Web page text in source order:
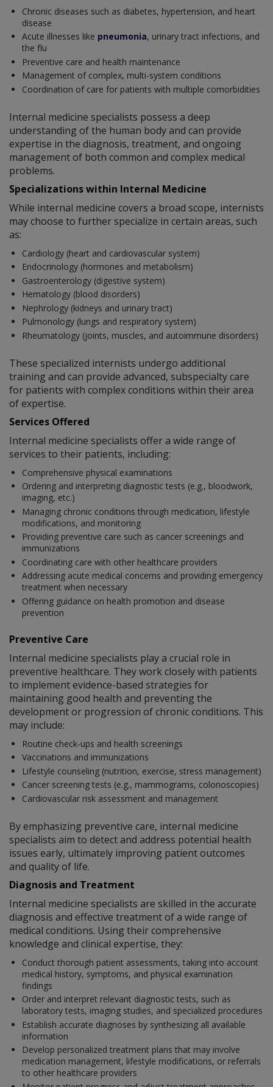
Chronic diseases such as diabetes, hypertension, and heart
disease
Acute illnesses like pneumonia, urinary tract infections, and
the flu
Preventive care and health maintenance
Management of complex, multi-system conditions
Coordination of care for patients with multiple comorbidities
Internal medicine specialists possess a deep
understanding of the human body and can provide
expertise in the diagnosis, treatment, and ongoing
management of both common and complex medical
problems.
Specializations within Internal Medicine
While internal medicine covers a broad scope, internists
may choose to further specialize in certain areas, such
as:
Cardiology (heart and cardiovascular system)
Endocrinology (hormones and metabolism)
Gastroenterology (digestive system)
Hematology (blood disorders)
Nephrology (kidneys and urinary tract)
Pulmonology (lungs and respiratory system)
Rheumatology (joints, muscles, and autoimmune disorders)
These specialized internists undergo additional
training and can provide advanced, subspecialty care
for patients with complex conditions within their area
of expertise.
Services Offered
Internal medicine specialists offer a wide range of
services to their patients, including:
Comprehensive physical examinations
Ordering and interpreting diagnostic tests (e.g., bloodwork,
imaging, etc.)
Managing chronic conditions through medication, lifestyle
modifications, and monitoring
Providing preventive care such as cancer screenings and
immunizations
Coordinating care with other healthcare providers
Addressing acute medical concerns and providing emergency
treatment when necessary
Offering guidance on health promotion and disease
prevention
Preventive Care
Internal medicine specialists play a crucial role in
preventive healthcare. They work closely with patients
to implement evidence-based strategies for
maintaining good health and preventing the
development or progression of chronic conditions. This
may include:
Routine check-ups and health screenings
Vaccinations and immunizations
Lifestyle counseling (nutrition, exercise, stress management)
Cancer screening tests (e.g., mammograms, colonoscopies)
Cardiovascular risk assessment and management
By emphasizing preventive care, internal medicine
specialists aim to detect and address potential health
issues early, ultimately improving patient outcomes
and quality of life.
Diagnosis and Treatment
Internal medicine specialists are skilled in the accurate
diagnosis and effective treatment of a wide range of
medical conditions. Using their comprehensive
knowledge and clinical expertise, they:
Conduct thorough patient assessments, taking into account
medical history, symptoms, and physical examination
findings
Order and interpret relevant diagnostic tests, such as
laboratory tests, imaging studies, and specialized procedures
Establish accurate diagnoses by synthesizing all available
information
Develop personalized treatment plans that may involve
medication management, lifestyle modifications, or referrals
to other healthcare providers